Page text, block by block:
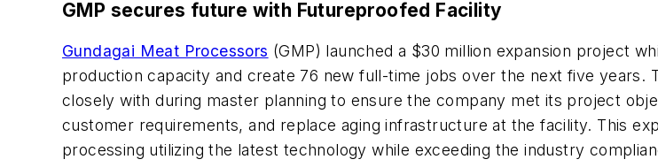
GMP secures future with Futureproofed Facility
Gundagai Meat Processors (GMP) launched a $30 million expansion project
production capacity and create 76 new full-time jobs over the next five
closely with during master planning to ensure the company met its project
customer requirements, and replace aging infrastructure at the facility. This
processing utilizing the latest technology while exceeding the industry